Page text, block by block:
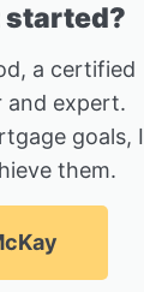
started?
a certified
and expert.
goals, I
them.